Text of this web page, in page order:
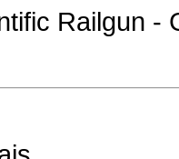
Railgun -